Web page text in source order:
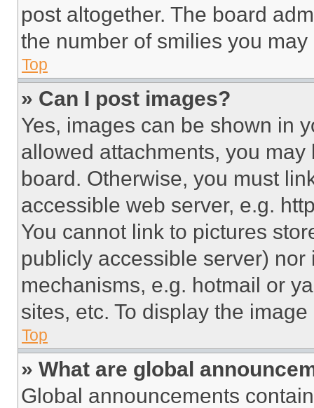
post altogether. The board
the number of smilies you
Top
» Can I post images?
Yes, images can be shown in
allowed attachments, you
board. Otherwise, you must
accessible web server, e.g.
You cannot link to pictures
publicly accessible server)
mechanisms, e.g. hotmail or
sites, etc. To display the
Top
» What are global
Global announcements